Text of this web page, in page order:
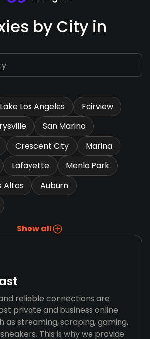
by City in
Lake Los Angeles
Fairview
San Marino
Crescent City
Marina
Lafayette
Menlo Park
Altos
Auburn
Show all
reliable connections are
private and business online
as streaming, scraping, gaming,
This is why we provide